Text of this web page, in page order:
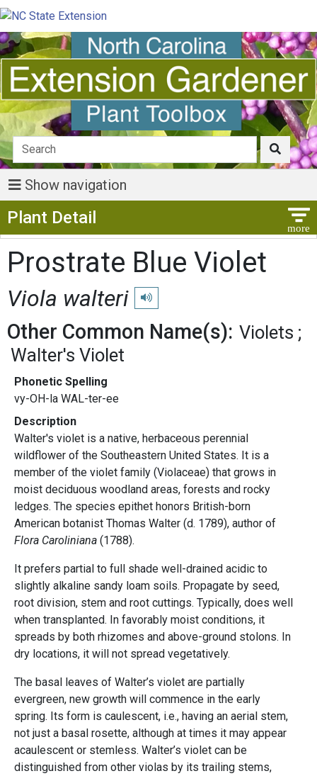
Show navigation
Plant Detail
Prostrate Blue Violet
Viola walteri Play pronunciation
Other Common Name(s): Violets
Walter's Violet
Phonetic Spelling
vy-OH-la WAL-ter-ee
Description
Walter's violet is a native, herbaceous perennial
wildflower of the Southeastern United States. It is a
member of the violet family (Violaceae) that grows in
moist deciduous woodland areas, forests and rocky
ledges. The species epithet honors British-born
American botanist Thomas Walter (d. 1789), author of
Flora Caroliniana (1788).
It prefers partial to full shade well-drained acidic to
slightly alkaline sandy loam soils. Propagate by seed,
root division, stem and root cuttings. Typically, does well
when transplanted. In favorably moist conditions, it
spreads by both rhizomes and above-ground stolons. In
dry locations, it will not spread vegetatively.
The basal leaves of Walter’s violet are partially
evergreen, new growth will commence in the early
spring. Its form is caulescent, i.e., having an aerial stem,
not just a basal rosette, although at times it may appear
acaulescent or stemless. Walter’s violet can be
distinguished from other violas by its trailing stems,